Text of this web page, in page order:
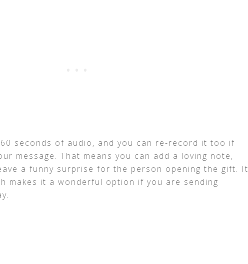
seconds of audio, and you can re-record it too if
message. That means you can add a loving note,
a funny surprise for the person opening the gift. It
makes it a wonderful option if you are sending